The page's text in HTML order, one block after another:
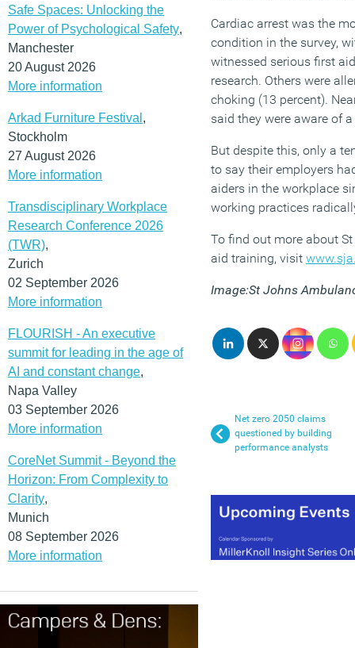
Safe Spaces: Unlocking the
Power of Psychological Safety,
Manchester
20 August 2026
More information
Arkad Furniture Festival ,
Stockholm
27 August 2026
More information
Transdisciplinary Workplace
Research Conference 2026
(TWR),
Zurich
02 September 2026
More information
FLOURISH - An executive
summit for leading in the age of
AI and constant change,
Napa Valley
03 September 2026
More information
CoreNet Summit - Beyond the
Horizon: From Complexity to
Clarity,
Munich
08 September 2026
More information
Cardiac arrest was the
condition in the survey,
witnessed serious first
research. Others were
choking (13 percent).
said they were aware of
But despite this, only a
to say their employers
aiders in the workplace
working practices
To find out more about
aid training, visit
Image:St Johns
Net zero 2050 claims
questioned by building
performance analysts